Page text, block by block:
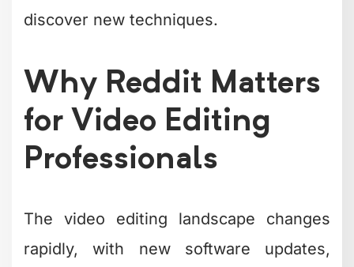
discover new techniques.
Why Reddit Matters
for Video Editing
Professionals
The video editing landscape changes
rapidly, with new software updates,